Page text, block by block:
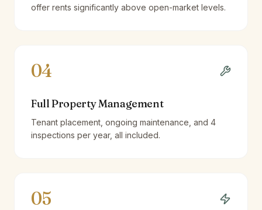
offer rents significantly above open-market levels.
04
Full Property Management
Tenant placement, ongoing maintenance, and 4
inspections per year, all included.
05